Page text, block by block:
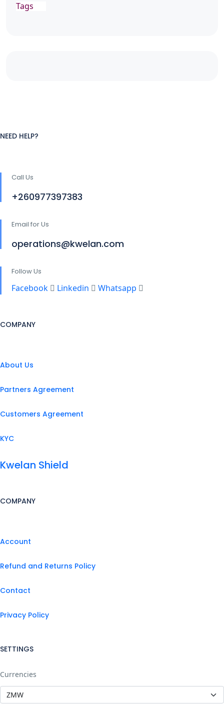
Tags
NEED HELP?
Call Us
+260977397383
Email for Us
operations@kwelan.com
Follow Us
Facebook Linkedin Whatsapp
COMPANY
About Us
Partners Agreement
Customers Agreement
KYC
Kwelan Shield
COMPANY
Account
Refund and Returns Policy
Contact
Privacy Policy
SETTINGS
Currencies